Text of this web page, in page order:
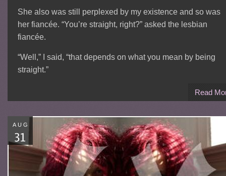
She also was still perplexed by my existence and so was
her fiancée. “You’re straight, right?” asked the lesbian
fiancée.
“Well,” I said, “that depends on what you mean by being
straight.”
Read
AUG